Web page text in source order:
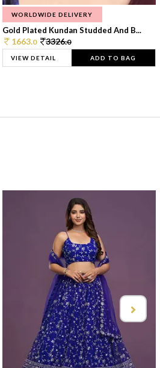
WORLDWIDE DELIVERY
Gold Plated Kundan Studded And B...
1663.0 3326.0
VIEW DETAIL ADD TO BAG